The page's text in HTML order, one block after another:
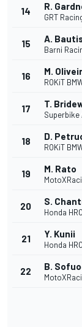
14 R.
GRT
15 A.
Barni
16 M.
ROKiT
17 T.
Superbike
18 D.
ROKiT
19 M. Rato
20 S.
Honda HRC
21 Y. Kunii
Honda HRC
22 B.